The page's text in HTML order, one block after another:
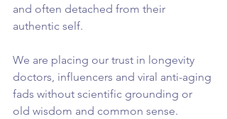
and often detached from their
authentic self.
We are placing our trust in longevity
doctors, influencers and viral anti-aging
fads without scientific grounding or
old wisdom and common sense.